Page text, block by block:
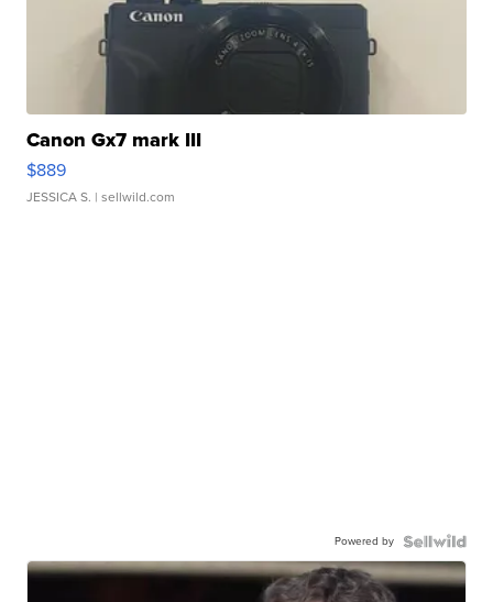
Canon Gx7 mark III
$889
JESSICA S. | sellwild.com
Powered by